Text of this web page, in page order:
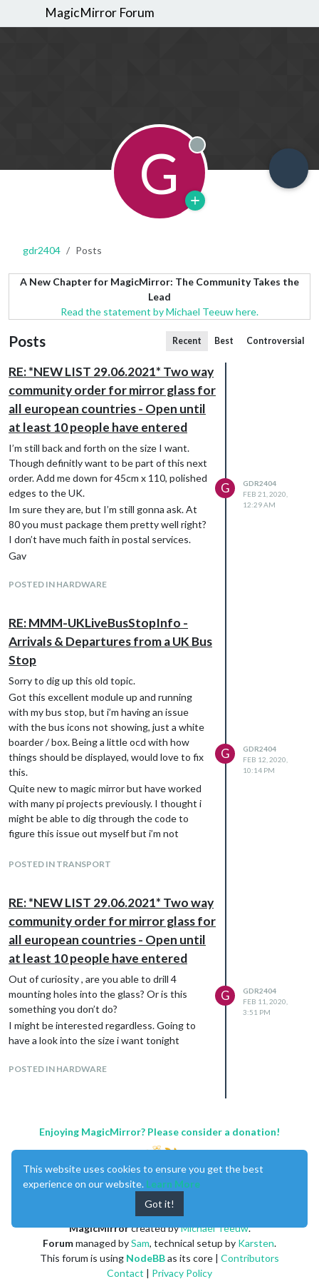
MagicMirror Forum
G Offline
gdr2404 Posts
A New Chapter for MagicMirror: The Community Takes the
Lead
Read the statement by Michael Teeuw here.
Posts Recent Best Controversial
RE: *NEW LIST 29.06.2021* Two way
community order for mirror glass for
all european countries - Open until
at least 10 people have entered
I’m still back and forth on the size I want.
Though definitly want to be part of this next
order. Add me down for 45cm x 110, polished
edges to the UK.
Im sure they are, but I’m still gonna ask. At
80 you must package them pretty well right?
I don’t have much faith in postal services.
Gav
POSTED IN HARDWARE
G
GDR2404
FEB 21, 2020,
12:29 AM
RE: MMM-UKLiveBusStopInfo -
Arrivals & Departures from a UK Bus
Stop
Sorry to dig up this old topic.
Got this excellent module up and running
with my bus stop, but i’m having an issue
with the bus icons not showing, just a white
boarder / box. Being a little ocd with how
things should be displayed, would love to fix
this.
Quite new to magic mirror but have worked
with many pi projects previously. I thought i
might be able to dig through the code to
figure this issue out myself but i’m not
know what the problem is?
POSTED IN TRANSPORT
G
GDR2404
FEB 12, 2020,
10:14 PM
RE: *NEW LIST 29.06.2021* Two way
community order for mirror glass for
all european countries - Open until
at least 10 people have entered
Out of curiosity , are you able to drill 4
mounting holes into the glass? Or is this
something you don’t do?
I might be interested regardless. Going to
have a look into the size i want tonight
POSTED IN HARDWARE
G
GDR2404
FEB 11, 2020,
3:51 PM
Enjoying MagicMirror? Please consider a donation!
MagicMirrorcreated byMichael Teeuw.
Forummanaged bySam, technical setup by Karsten.
This forum is using NodeBBas its core | Contributors
Contact | Privacy Policy
This website uses cookies to ensure you get the best
experience on our website. Learn More
Got it!